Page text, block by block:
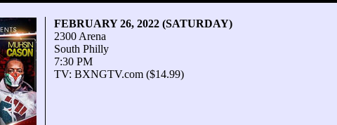
FEBRUARY 26, 2022 (SATURDAY)
2300 Arena
South Philly
7:30 PM
TV: BXNGTV.com ($14.99)